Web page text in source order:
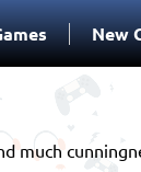
New
much